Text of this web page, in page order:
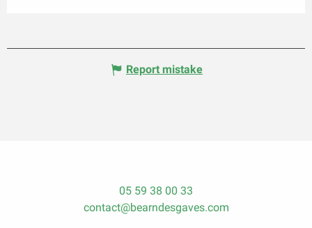
Report mistake
05 59 38 00 33
contact@bearndesgaves.com